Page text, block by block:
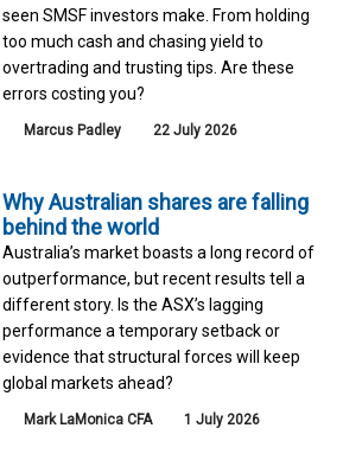
seen SMSF investors make. From holding
too much cash and chasing yield to
overtrading and trusting tips. Are these
errors costing you?
Marcus Padley 22 July 2026
Why Australian shares are falling
behind the world
Australia’s market boasts a long record of
outperformance, but recent results tell a
different story. Is the ASX’s lagging
performance a temporary setback or
evidence that structural forces will keep
global markets ahead?
Mark LaMonica CFA 1 July 2026